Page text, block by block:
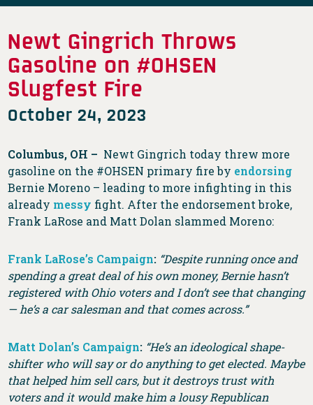
Newt Gingrich Throws
Gasoline on #OHSEN
Slugfest Fire
October 24, 2023
Columbus, OH – Newt Gingrich today threw more
gasoline on the #OHSEN primary fire by endorsing
Bernie Moreno – leading to more infighting in this
already messy fight. After the endorsement broke,
Frank LaRose and Matt Dolan slammed Moreno:
Frank LaRose’s Campaign: “Despite running once and
spending a great deal of his own money, Bernie hasn’t
registered with Ohio voters and I don’t see that changing
— he’s a car salesman and that comes across.”
Matt Dolan’s Campaign: “He’s an ideological shape-
shifter who will say or do anything to get elected. Maybe
that helped him sell cars, but it destroys trust with
voters and it would make him a lousy Republican